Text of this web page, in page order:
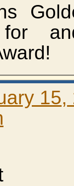
for
15,